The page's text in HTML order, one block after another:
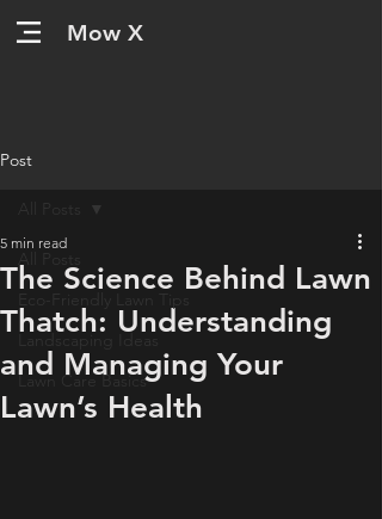
Mow X
Post
Eco-Friendly Lawn Tips
Landscaping Ideas
Lawn Care Basics
The Science Behind Lawn
Thatch: Understanding
and Managing Your
Lawn’s Health
5 min read